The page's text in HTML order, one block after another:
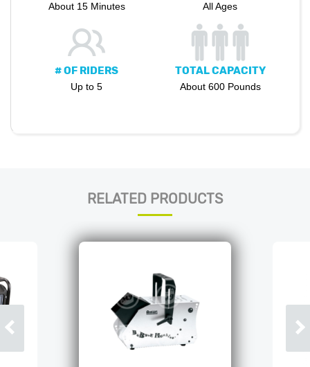
About 15 Minutes All Ages
# OF RIDERS
Up to 5
TOTAL CAPACITY
About 600 Pounds
RELATED PRODUCTS